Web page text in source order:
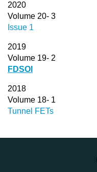
2020
Volume 20- 3
Issue 1
2019
Volume 19- 2
FDSOI
2018
Volume 18- 1
Tunnel FETs